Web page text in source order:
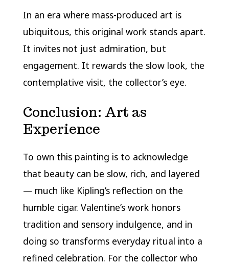
In an era where mass-produced art is
ubiquitous, this original work stands apart.
It invites not just admiration, but
engagement. It rewards the slow look, the
contemplative visit, the collector’s eye.
Conclusion: Art as
Experience
To own this painting is to acknowledge
that beauty can be slow, rich, and layered
— much like Kipling’s reflection on the
humble cigar. Valentine’s work honors
tradition and sensory indulgence, and in
doing so transforms everyday ritual into a
refined celebration. For the collector who